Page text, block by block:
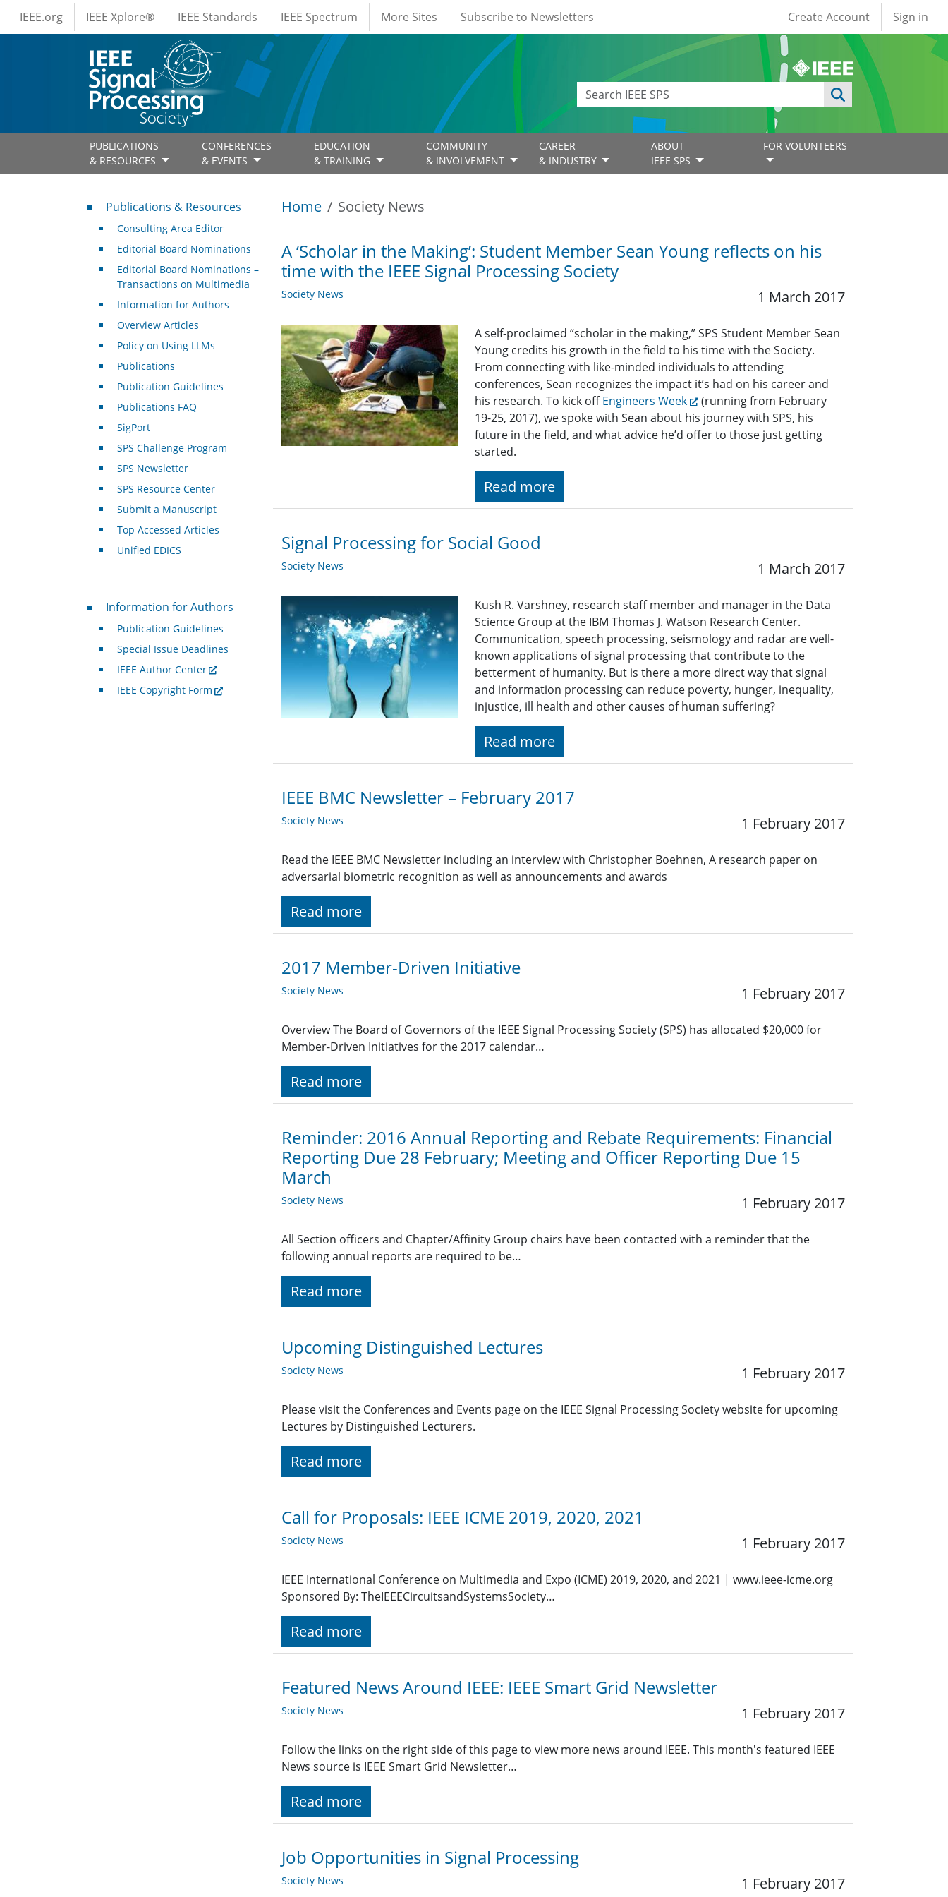
Skip to main content
IEEE Menus
IEEE.org IEEE Xplore® IEEE Standards IEEE Spectrum More Sites Subscribe to Newsletters User account
Create Account Sign in
PUBLICATIONS
& RESOURCES
CONFERENCES
& EVENTS
EDUCATION
& TRAINING
COMMUNITY
& INVOLVEMENT
CAREER
& INDUSTRY
ABOUT
IEEE SPS
FOR VOLUNTEERS
Home Society News
A ‘Scholar in the Making’: Student Member Sean Young reflects on his
time with the IEEE Signal Processing Society
Society News 1 March 2017
A self-proclaimed “scholar in the making,” SPS Student Member Sean
Young credits his growth in the field to his time with the Society.
From connecting with like-minded individuals to attending
conferences, Sean recognizes the impact it’s had on his career and
his research. To kick offEngineers Week
(running from February
19-25, 2017), we spoke with Sean about his journey with SPS, his
future in the field, and what advice he’d offer to those just getting
started.
Read more
Signal Processing for Social Good
Society News 1 March 2017
Kush R. Varshney, research staff member and manager in the Data
Science Group at the IBM Thomas J. Watson Research Center.
Communication, speech processing, seismology and radar are well-
known applications of signal processing that contribute to the
betterment of humanity. But is there a more direct way that signal
and information processing can reduce poverty, hunger, inequality,
injustice, ill health and other causes of human suffering?
Read more
IEEE BMC Newsletter – February 2017
Society News 1 February 2017
Read the IEEE BMC Newsletter including an interview with Christopher Boehnen, A research paper on
adversarial biometric recognition as well as announcements and awards
Read more
2017 Member-Driven Initiative
Society News 1 February 2017
Overview The Board of Governors of the IEEE Signal Processing Society (SPS) has allocated $20,000 for
Member-Driven Initiatives for the 2017 calendar…
Read more
Reminder: 2016 Annual Reporting and Rebate Requirements: Financial
Reporting Due 28 February; Meeting and Officer Reporting Due 15
March
Society News 1 February 2017
All Section officers and Chapter/Affinity Group chairs have been contacted with a reminder that the
following annual reports are required to be…
Read more
Upcoming Distinguished Lectures
Society News 1 February 2017
Please visit the Conferences and Events page on the IEEE Signal Processing Society website for upcoming
Lectures by Distinguished Lecturers.
Read more
Call for Proposals: IEEE ICME 2019, 2020, 2021
Society News 1 February 2017
IEEE International Conference on Multimedia and Expo (ICME) 2019, 2020, and 2021 | www.ieee-icme.org
Sponsored By: TheIEEECircuitsandSystemsSociety…
Read more
Featured News Around IEEE: IEEE Smart Grid Newsletter
Society News 1 February 2017
Follow the links on the right side of this page to view more news around IEEE. This month's featured IEEE
News source is IEEE Smart Grid Newsletter…
Read more
Job Opportunities in Signal Processing
Society News 1 February 2017
Publications & Resources
Publications & Resources
Consulting Area Editor
Editorial Board Nominations
Editorial Board Nominations –
Transactions on Multimedia
Information for Authors
Overview Articles
Policy on Using LLMs
Publications
Publication Guidelines
Publications FAQ
SigPort
SPS Challenge Program
SPS Newsletter
SPS Resource Center
Submit a Manuscript
Top Accessed Articles
Unified EDICS
For Authors
Information for Authors
Publication Guidelines
Special Issue Deadlines
IEEE Author Center
IEEE Copyright Form